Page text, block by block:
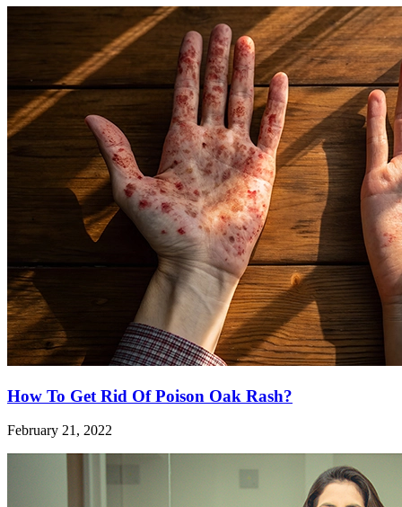
How To Get Rid Of Poison Oak Rash?
February 21, 2022